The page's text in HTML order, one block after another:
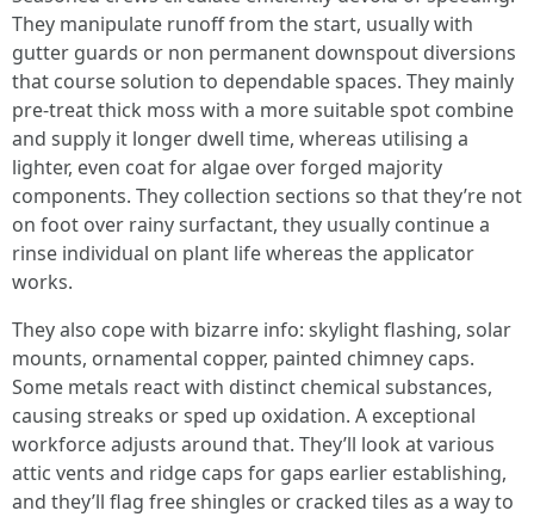
They manipulate runoff from the start, usually with
gutter guards or non permanent downspout diversions
that course solution to dependable spaces. They mainly
pre-treat thick moss with a more suitable spot combine
and supply it longer dwell time, whereas utilising a
lighter, even coat for algae over forged majority
components. They collection sections so that they’re not
on foot over rainy surfactant, they usually continue a
rinse individual on plant life whereas the applicator
works.
They also cope with bizarre info: skylight flashing, solar
mounts, ornamental copper, painted chimney caps.
Some metals react with distinct chemical substances,
causing streaks or sped up oxidation. A exceptional
workforce adjusts around that. They’ll look at various
attic vents and ridge caps for gaps earlier establishing,
and they’ll flag free shingles or cracked tiles as a way to